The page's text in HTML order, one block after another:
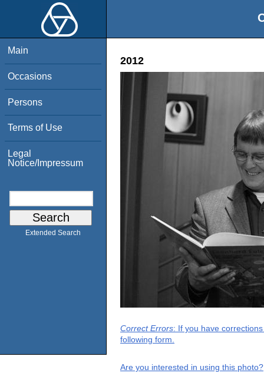
Main
Occasions
Persons
Terms of Use
Legal
Notice/Impressum
Extended Search
2012
Correct Errors: If you have
following form.
Are you interested in using this photo?